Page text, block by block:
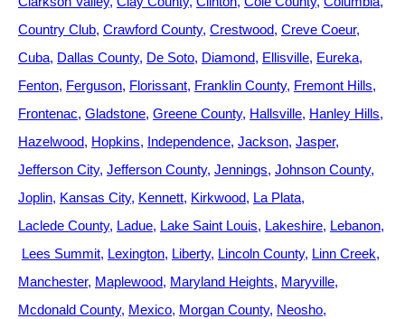
Country Club Crawford County Crestwood Creve Coeur
Cuba Dallas County De Soto Diamond Ellisville Eureka
Fenton Ferguson Florissant Franklin County Fremont Hills
Frontenac Gladstone Greene County Hallsville Hanley Hills
Hazelwood Hopkins Independence Jackson Jasper
Jefferson City Jefferson County Jennings Johnson County
Joplin Kansas City Kennett Kirkwood La Plata
Laclede County Ladue Lake Saint Louis Lakeshire Lebanon
Lees Summit Lexington Liberty Lincoln County Linn Creek
Manchester Maplewood Maryland Heights Maryville
Mcdonald County Mexico Morgan County Neosho